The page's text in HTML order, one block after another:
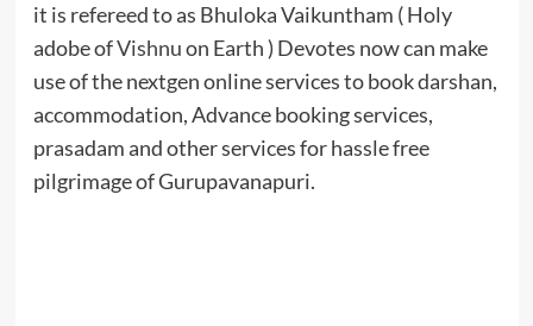
it is refereed to as Bhuloka Vaikuntham ( Holy
adobe ofVishnuon Earth ) Devotes now can make
use of the nextgen online services to book darshan,
accommodation, Advance booking services,
prasadam and other services for hassle free
pilgrimage of Gurupavanapuri.